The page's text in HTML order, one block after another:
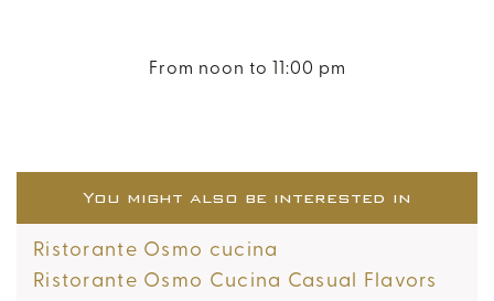
From noon to 11:00 pm
You might also be interested in
Ristorante Osmo cucina
Ristorante Osmo Cucina Casual Flavors